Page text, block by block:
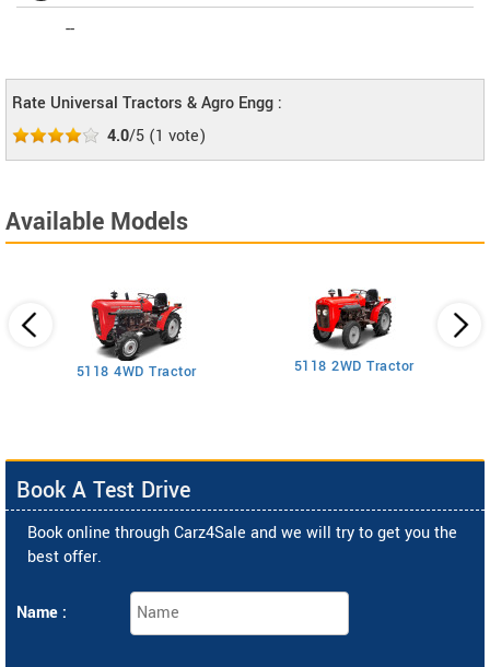
--
Rate Universal Tractors & Agro Engg :
4.0/5 (1 vote)
Available Models
5118 4WD Tractor 5118 2WD Tractor
Book A Test Drive
Book online through Carz4Sale and we will try to get you the
best offer.
Name :